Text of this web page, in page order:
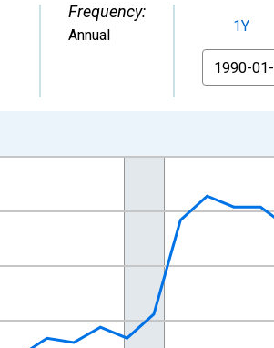
Frequency:
Annual 1Y
From
1:00:00 to 2025-01-01 1:00:00.